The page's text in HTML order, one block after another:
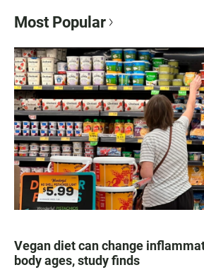
Most Popular
Vegan diet can change
body ages, study finds